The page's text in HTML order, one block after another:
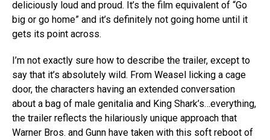
deliciously loud and proud. It’s the film equivalent of “Go
big or go home” and it’s definitely not going home until it
gets its point across.
I’m not exactly sure how to describe the trailer, except to
say that it’s absolutely wild. From Weasel licking a cage
door, the characters having an extended conversation
about a bag of male genitalia and King Shark’s…everything,
the trailer reflects the hilariously unique approach that
Warner Bros. and Gunn have taken with this soft reboot of